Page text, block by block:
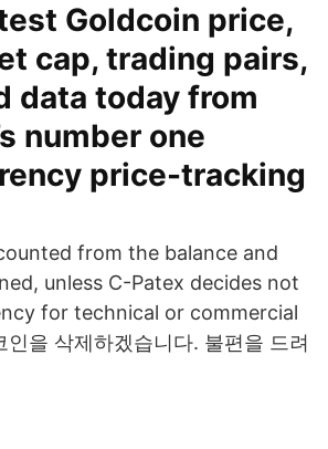
Goldcoin price,
cap, trading pairs,
data today from
number one
price-tracking
from the balance and
unless C-Patex decides not
for technical or commercial
을 삭제하겠습니다. 불편을 드려